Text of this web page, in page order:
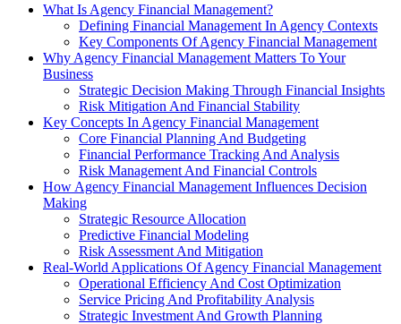
What Is Agency Financial Management?
Defining Financial Management In Agency Contexts
Key Components Of Agency Financial Management
Why Agency Financial Management Matters To Your
Business
Strategic Decision Making Through Financial Insights
Risk Mitigation And Financial Stability
Key Concepts In Agency Financial Management
Core Financial Planning And Budgeting
Financial Performance Tracking And Analysis
Risk Management And Financial Controls
How Agency Financial Management Influences Decision
Making
Strategic Resource Allocation
Predictive Financial Modeling
Risk Assessment And Mitigation
Real-World Applications Of Agency Financial Management
Operational Efficiency And Cost Optimization
Service Pricing And Profitability Analysis
Strategic Investment And Growth Planning